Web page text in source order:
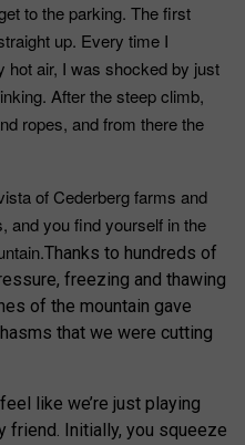
to the parking. The first
up. Every time I
hot air, I was shocked by just
After the steep climb,
ropes, and from there the
of Cederberg farms and
and you find yourself in the
Thanks to hundreds of
freezing and thawing
of the mountain gave
that we were cutting
like we’re just playing
friend. Initially, you squeeze